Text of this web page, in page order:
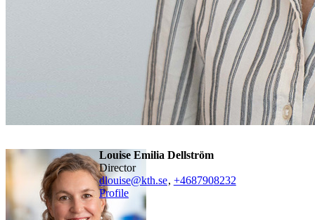
Louise Emilia Dellström
Director
dlouise@kth.se, +4687908232
Profile